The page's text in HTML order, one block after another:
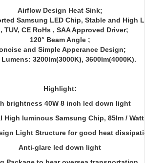
Airflow Design Heat Sink;
Samsung LED Chip, Stable and High
TUV, CE RoHs , SAA Approved Driver;
120° Beam Angle ;
and Simple Apperance Design;
3200lm(3000K), 3600lm(4000K).
Highlight:
brightness 40W 8 inch led down light
High luminous Samsung Chip, 85lm / Watt
Light Structure for good heat
Anti-glare led down light